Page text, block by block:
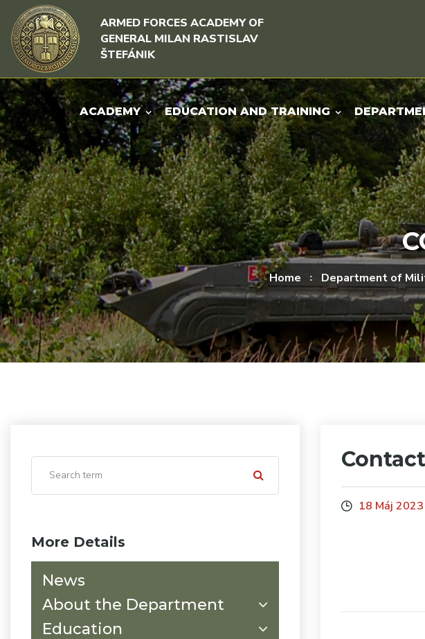
Skip to content
Skip to menu
ARMED FORCES ACADEMY OF
GENERAL MILAN RASTISLAV
ŠTEFÁNIK
ACADEMY EDUCATION AND TRAINING
Home Department of
More Details
News
About the Department
Education
Contact
18 Máj 2023